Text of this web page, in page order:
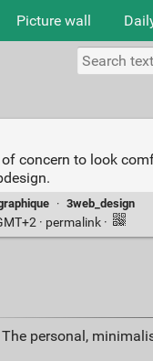
Picture wall
concern to look
· 3web_design
· permalink ·
The personal,